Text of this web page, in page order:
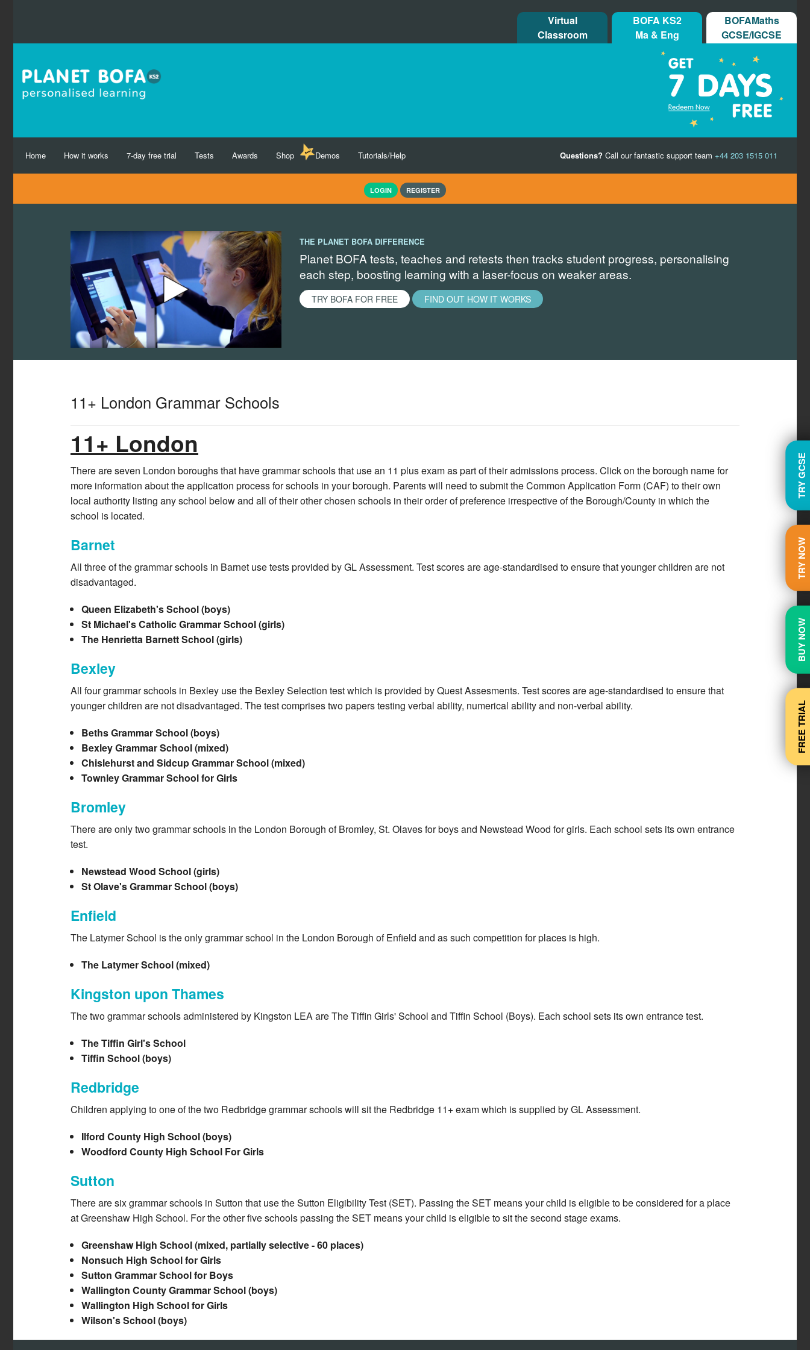
TRY GCSE
TRY NOW
BUY NOW
FREE TRIAL
Virtual
Classroom
BOFA KS2
Ma & Eng
BOFAMaths
GCSE/IGCSE
Home How it works 7-day free trial Tests Awards Shop Demos Tutorials/Help Questions? Call our fantastic support team +44 203 1515 011
LOGIN REGISTER
THE PLANET BOFA DIFFERENCE
Planet BOFA tests, teaches and retests then tracks student progress, personalising
each step, boosting learning with a laser-focus on weaker areas.
TRY BOFA FOR FREE FIND OUT HOW IT WORKS
11+ London Grammar Schools
11+ London
There are seven London boroughs that have grammar schools that use an 11 plus exam as part of their admissions process. Click on the borough name for
more information about the application process for schools in your borough. Parents will need to submit the Common Application Form (CAF) to their own
local authority listing any school below and all of their other chosen schools in their order of preference irrespective of the Borough/County in which the
school is located.
Barnet
All three of the grammar schools in Barnet use tests provided by GL Assessment. Test scores are age-standardised to ensure that younger children are not
disadvantaged.
Queen Elizabeth's School (boys)
St Michael's Catholic Grammar School (girls)
The Henrietta Barnett School (girls)
Bexley
All four grammar schools in Bexley use the Bexley Selection test which is provided by Quest Assesments. Test scores are age-standardised to ensure that
younger children are not disadvantaged. The test comprises two papers testing verbal ability, numerical ability and non-verbal ability.
Beths Grammar School (boys)
Bexley Grammar School (mixed)
Chislehurst and Sidcup Grammar School (mixed)
Townley Grammar School for Girls
Bromley
There are only two grammar schools in the London Borough of Bromley, St. Olaves for boys and Newstead Wood for girls. Each school sets its own entrance
test.
Newstead Wood School (girls)
St Olave's Grammar School (boys)
Enfield
The Latymer School is the only grammar school in the London Borough of Enfield and as such competition for places is high.
The Latymer School (mixed)
Kingston upon Thames
The two grammar schools administered by Kingston LEA are The Tiffin Girls' School and Tiffin School (Boys). Each school sets its own entrance test.
The Tiffin Girl's School
Tiffin School (boys)
Redbridge
Children applying to one of the two Redbridge grammar schools will sit the Redbridge 11+ exam which is supplied by GL Assessment.
Ilford County High School (boys)
Woodford County High School For Girls
Sutton
There are six grammar schools in Sutton that use the Sutton Eligibility Test (SET). Passing the SET means your child is eligible to be considered for a place
at Greenshaw High School. For the other five schools passing the SET means your child is eligible to sit the second stage exams.
Greenshaw High School (mixed, partially selective - 60 places)
Nonsuch High School for Girls
Sutton Grammar School for Boys
Wallington County Grammar School (boys)
Wallington High School for Girls
Wilson's School (boys)